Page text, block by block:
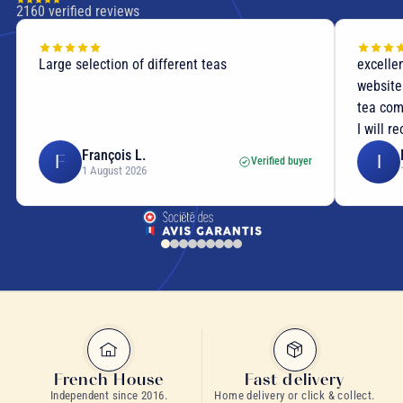
2160 verified reviews
Large selection of different teas
F François L.
1 August 2026
Verified buyer
tea
I will
I
French House
Independent since 2016.
Fast delivery
Home delivery or click & collect.